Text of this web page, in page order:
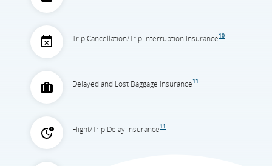
Trip Cancellation/Trip Interruption Insurance10
Delayed and Lost Baggage Insurance11
Flight/Trip Delay Insurance11